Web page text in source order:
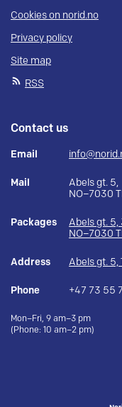
Cookies on norid.no
Privacy policy
Site map
RSS
Contact us
Email
Mail
Abels gt. 5,
NO–7030
Packages
Abels gt. 5,
NO–7030
Address Abels gt. 5,
Phone +47 73 55
Mon–Fri, 9 am–3 pm
(Phone: 10 am–2 pm)